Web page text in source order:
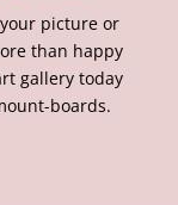
picture or
than happy
gallery today
boards.